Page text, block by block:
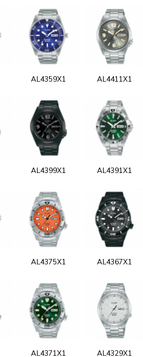
AL4359X1 AL4411X1
AL4399X1 AL4391X1
AL4375X1 AL4367X1
AL4371X1 AL4329X1